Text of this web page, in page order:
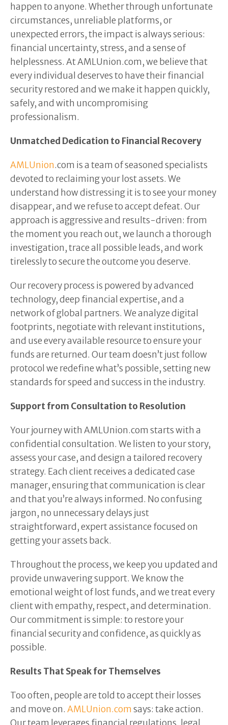
happen to anyone. Whether through unfortunate
circumstances, unreliable platforms, or
unexpected errors, the impact is always serious:
financial uncertainty, stress, and a sense of
helplessness. At AMLUnion.com, we believe that
every individual deserves to have their financial
security restored and we make it happen quickly,
safely, and with uncompromising
professionalism.
Unmatched Dedication to Financial Recovery
AMLUnion.com is a team of seasoned specialists
devoted to reclaiming your lost assets. We
understand how distressing it is to see your money
disappear, and we refuse to accept defeat. Our
approach is aggressive and results-driven: from
the moment you reach out, we launch a thorough
investigation, trace all possible leads, and work
tirelessly to secure the outcome you deserve.
Our recovery process is powered by advanced
technology, deep financial expertise, and a
network of global partners. We analyze digital
footprints, negotiate with relevant institutions,
and use every available resource to ensure your
funds are returned. Our team doesn’t just follow
protocol we redefine what’s possible, setting new
standards for speed and success in the industry.
Support from Consultation to Resolution
Your journey with AMLUnion.com starts with a
confidential consultation. We listen to your story,
assess your case, and design a tailored recovery
strategy. Each client receives a dedicated case
manager, ensuring that communication is clear
and that you’re always informed. No confusing
jargon, no unnecessary delays just
straightforward, expert assistance focused on
getting your assets back.
Throughout the process, we keep you updated and
provide unwavering support. We know the
emotional weight of lost funds, and we treat every
client with empathy, respect, and determination.
Our commitment is simple: to restore your
financial security and confidence, as quickly as
possible.
Results That Speak for Themselves
Too often, people are told to accept their losses
and move on. AMLUnion.comsays: take action.